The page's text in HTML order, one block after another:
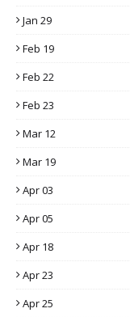
Jan 29
Feb 19
Feb 22
Feb 23
Mar 12
Mar 19
Apr 03
Apr 05
Apr 18
Apr 23
Apr 25